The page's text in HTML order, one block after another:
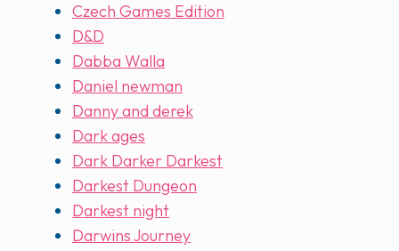
Czech Games Edition
D&D
Dabba Walla
Daniel newman
Danny and derek
Dark ages
Dark Darker Darkest
Darkest Dungeon
Darkest night
Darwins Journey